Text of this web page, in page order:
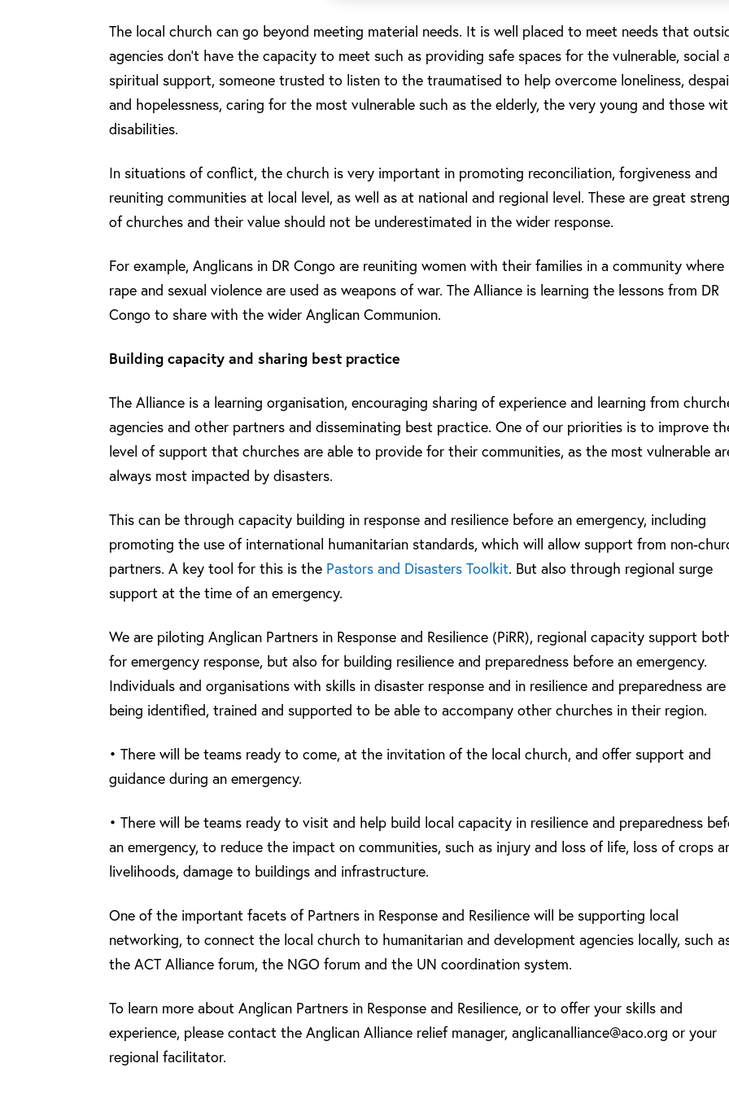
The local church can go beyond meeting material needs. It is well placed to meet needs that
agencies don’t have the capacity to meet such as providing safe spaces for the vulnerable, social
spiritual support, someone trusted to listen to the traumatised to help overcome loneliness,
and hopelessness, caring for the most vulnerable such as the elderly, the very young and those
disabilities.
In situations of conflict, the church is very important in promoting reconciliation, forgiveness and
reuniting communities at local level, as well as at national and regional level. These are great
of churches and their value should not be underestimated in the wider response.
For example, Anglicans in DR Congo are reuniting women with their families in a community where
rape and sexual violence are used as weapons of war. The Alliance is learning the lessons from DR
Congo to share with the wider Anglican Communion.
Building capacity and sharing best practice
The Alliance is a learning organisation, encouraging sharing of experience and learning from
agencies and other partners and disseminating best practice. One of our priorities is to improve
level of support that churches are able to provide for their communities, as the most vulnerable
always most impacted by disasters.
This can be through capacity building in response and resilience before an emergency, including
promoting the use of international humanitarian standards, which will allow support from non-
partners. A key tool for this is the Pastors and Disasters Toolkit. But also through regional surge
support at the time of an emergency.
We are piloting Anglican Partners in Response and Resilience (PiRR), regional capacity support
for emergency response, but also for building resilience and preparedness before an emergency.
Individuals and organisations with skills in disaster response and in resilience and preparedness are
being identified, trained and supported to be able to accompany other churches in their region.
• There will be teams ready to come, at the invitation of the local church, and offer support and
guidance during an emergency.
• There will be teams ready to visit and help build local capacity in resilience and preparedness
an emergency, to reduce the impact on communities, such as injury and loss of life, loss of crops
livelihoods, damage to buildings and infrastructure.
One of the important facets of Partners in Response and Resilience will be supporting local
networking, to connect the local church to humanitarian and development agencies locally, such
the ACT Alliance forum, the NGO forum and the UN coordination system.
To learn more about Anglican Partners in Response and Resilience, or to offer your skills and
experience, please contact the Anglican Alliance relief manager, anglicanalliance@aco.org or your
regional facilitator.